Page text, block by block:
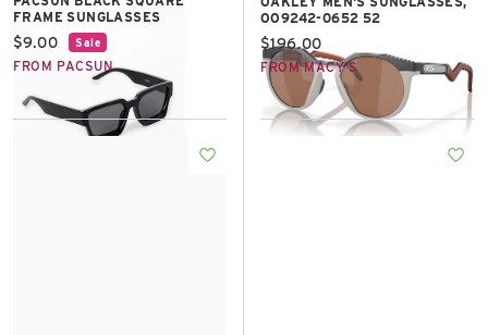
FRAME SUNGLASSES
Current price:
$9.00 Sale
FROM PACSUN
OO9242-0652 52
Current price:
$196.00
FROM MACY'S